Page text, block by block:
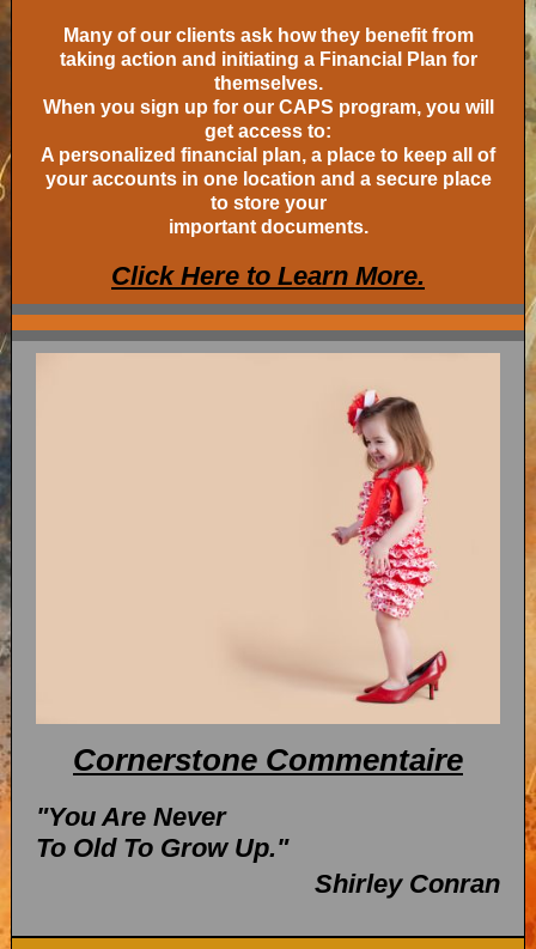
Many of our clients ask how they benefit from
taking action and initiating a Financial Plan for
themselves.
When you sign up for our CAPS program, you will
get access to:
A personalized financial plan, a place to keep all of
your accounts in one location and a secure place
to store your
important documents.
Click Here to Learn More.
Cornerstone Commentaire
"You Are Never
To Old To Grow Up."
Shirley Conran